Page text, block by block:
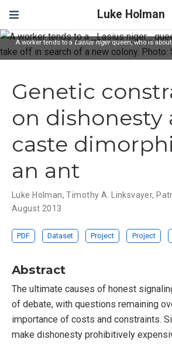
Luke Holman
A worker tends to a Lasius nigerqueen, who is
Genetic
on dishonesty
caste
an ant
Luke Holman,Timothy A. Linksvayer,
August 2013
PDF Dataset Project Project
Abstract
The ultimate causes of honest
of debate, with questions remaining
importance of costs and constraints.
make dishonesty prohibitively